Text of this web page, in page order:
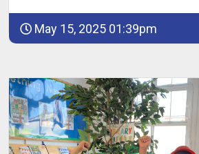
May 15, 2025 01:39pm